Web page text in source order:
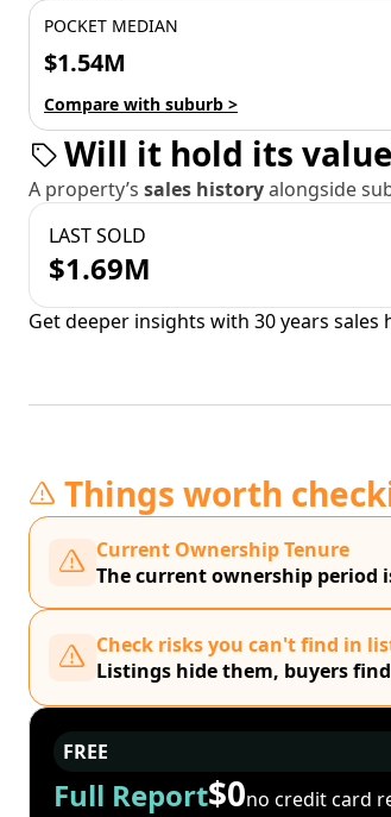
POCKET MEDIAN
$1.54M
Compare with suburb >
Will it hold its
A property’s sales historyalongside
LAST SOLD
$1.69M
Get deeper insights with 30 years
Things worth
Current Ownership Tenure
The current ownership period
Check risks you can't find in
Listings hide them, buyers
FREE
Full Report$0no credit card